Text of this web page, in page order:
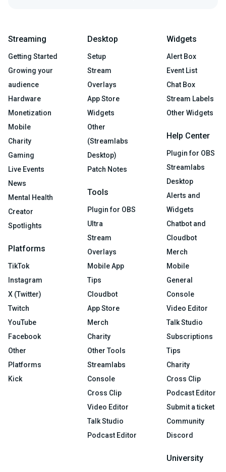
Streaming
Getting Started
Growing your
audience
Hardware
Monetization
Mobile
Charity
Gaming
Live Events
News
Mental Health
Creator
Spotlights
Platforms
TikTok
Instagram
X (Twitter)
Twitch
YouTube
Facebook
Other
Platforms
Kick
Desktop
Setup
Stream
Overlays
App Store
Widgets
Other
(Streamlabs
Desktop)
Patch Notes
Tools
Plugin for OBS
Ultra
Stream
Overlays
Mobile App
Tips
Cloudbot
App Store
Merch
Charity
Other Tools
Streamlabs
Console
Cross Clip
Video Editor
Talk Studio
Podcast Editor
Widgets
Alert Box
Event List
Chat Box
Stream Labels
Other Widgets
Help Center
Plugin for OBS
Streamlabs
Desktop
Alerts and
Widgets
Chatbot and
Cloudbot
Merch
Mobile
General
Console
Video Editor
Talk Studio
Subscriptions
Tips
Charity
Cross Clip
Podcast Editor
Submit a ticket
Community
Discord
University